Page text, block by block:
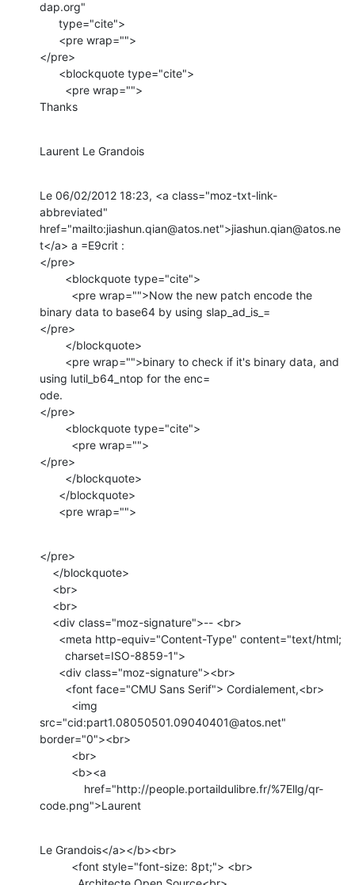
dap.org"
</pre>
Thanks
Laurent Le Grandois
Le 06/02/2012 18:23, <a class="moz-txt-link-
abbreviated"
href="mailto:jiashun.qian@atos.net">jiashun.qian@atos.ne
t</a> a =E9crit :
</pre>
binary data to base64 by using slap_ad_is_=
</pre>
using lutil_b64_ntop for the enc=
ode.
</pre>
</pre>
      <pre wrap="">
</pre>
src="cid:part1.08050501.09040401@atos.net"
border="0"><br>
code.png">Laurent
Le Grandois</a></b><br>